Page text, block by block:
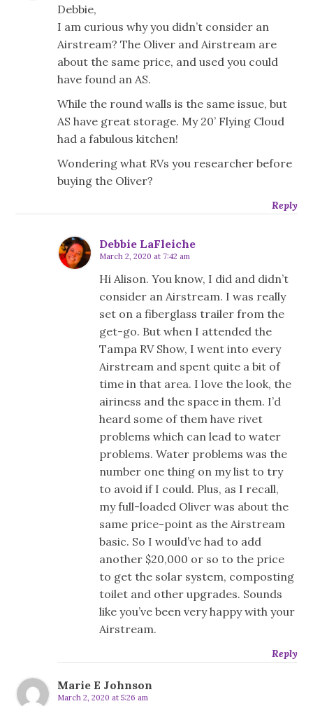
Debbie,
I am curious why you didn’t consider an
Airstream? The Oliver and Airstream are
about the same price, and used you could
have found an AS.
While the round walls is the same issue, but
AS have great storage. My 20’ Flying Cloud
had a fabulous kitchen!
Wondering what RVs you researcher before
buying the Oliver?
Reply
Debbie LaFleiche
March 2, 2020 at 7:42 am
Hi Alison. You know, I did and didn’t
consider an Airstream. I was really
set on a fiberglass trailer from the
get-go. But when I attended the
Tampa RV Show, I went into every
Airstream and spent quite a bit of
time in that area. I love the look, the
airiness and the space in them. I’d
heard some of them have rivet
problems which can lead to water
problems. Water problems was the
number one thing on my list to try
to avoid if I could. Plus, as I recall,
my full-loaded Oliver was about the
same price-point as the Airstream
basic. So I would’ve had to add
another $20,000 or so to the price
to get the solar system, composting
toilet and other upgrades. Sounds
like you’ve been very happy with your
Airstream.
Reply
Marie E Johnson
March 2, 2020 at 5:26 am